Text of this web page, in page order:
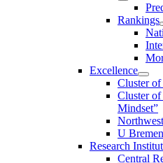
Rankings
Excellence
Cluster
Cluster
Mindset”
U
Research
Central